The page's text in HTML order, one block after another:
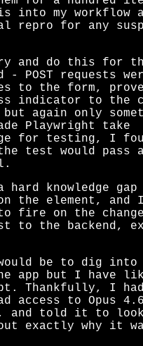
into my workflow
repro for any
and do this for
POST requests
to the form,
indicator to the
again only
Playwright take
for testing, I
test would pass
knowledge gap
the element, and I
fire on the
to the backend,
be to dig into
app but I have
Thankfully, I
access to Opus
and told it to
out exactly why it